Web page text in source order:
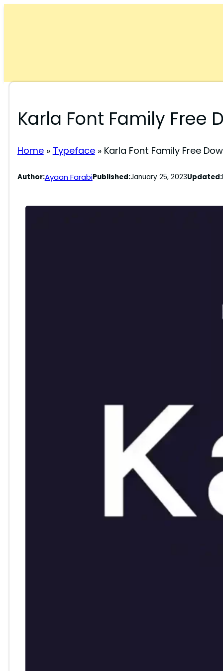
Karla Font Family Free
Home» Typeface» Karla Font Family Free
Author:Ayaan FarabiPublished:January 25, 2023Updated: